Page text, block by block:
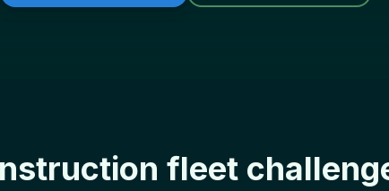
fleet